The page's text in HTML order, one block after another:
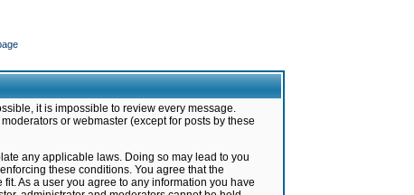
it is impossible to review every message.
or webmaster (except for posts by these
any applicable laws. Doing so may lead to you
these conditions. You agree that the
As a user you agree to any information you have